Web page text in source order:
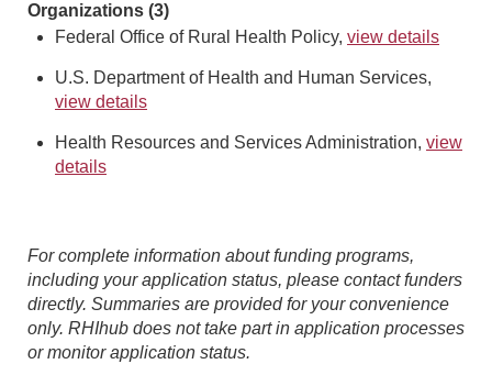
Organizations (3)
Federal Office of Rural Health Policy, view details
U.S. Department of Health and Human Services,
view details
Health Resources and Services Administration, view
details
For complete information about funding programs,
including your application status, please contact funders
directly. Summaries are provided for your convenience
only. RHIhub does not take part in application processes
or monitor application status.